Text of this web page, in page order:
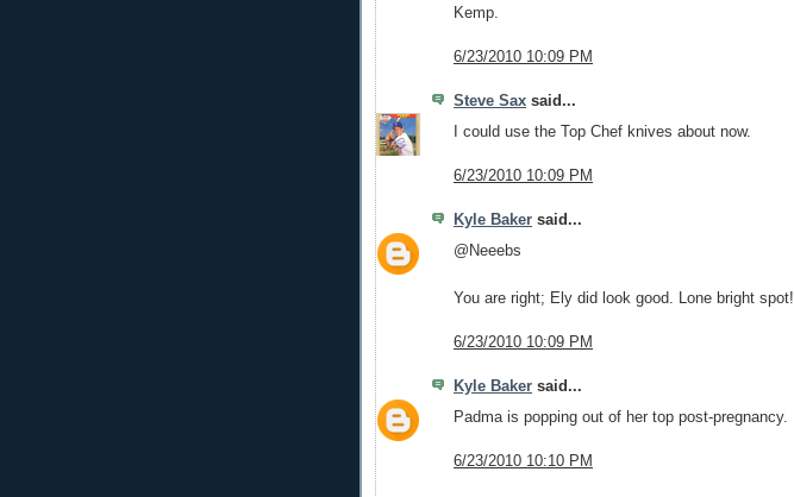
Kemp.
6/23/2010 10:09 PM
Steve Sax said...
I could use the Top Chef knives about now.
6/23/2010 10:09 PM
Kyle Baker said...
@Neeebs
You are right; Ely did look good. Lone bright spot!
6/23/2010 10:09 PM
Kyle Baker said...
Padma is popping out of her top post-pregnancy.
6/23/2010 10:10 PM